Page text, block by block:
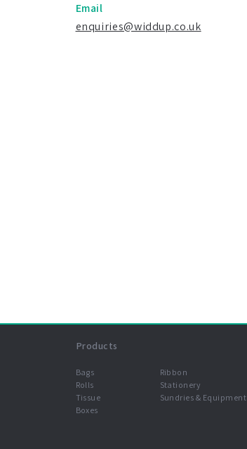
Email
enquiries@widdup.co.uk
Products
Bags
Rolls
Tissue
Boxes
Ribbon
Stationery
Sundries & Equipment